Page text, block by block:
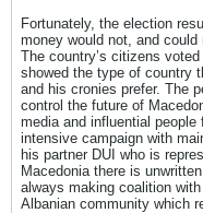
Fortunately, the election
money would not, and
The country’s citizens
showed the type of country
and his cronies prefer. The
control the future of
media and influential
intensive campaign with
his partner DUI who is
Macedonia there is
always making coalition
Albanian community which